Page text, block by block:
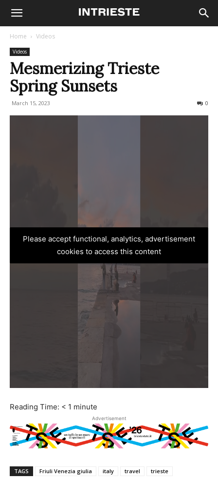
Home Videos
Videos
Mesmerizing Trieste
Spring Sunsets
March 15, 2023 0
Please accept functional, analytics, advertisement
cookies to access this content
Reading Time: < 1 minute
Advertisement
TAGS Friuli Venezia giulia italy travel trieste